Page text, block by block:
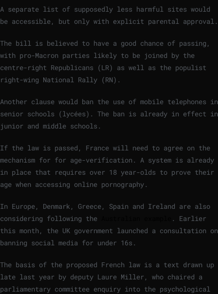
A separate list of supposedly less harmful sites would
be accessible, but only with explicit parental approval.
The bill is believed to have a good chance of passing,
with pro-Macron parties likely to be joined by the
centre-right Republicans (LR) as well as the populist
right-wing National Rally (RN).
Another clause would ban the use of mobile telephones in
senior schools (lycées). The ban is already in effect in
junior and middle schools.
If the law is passed, France will need to agree on the
mechanism for for age-verification. A system is already
in place that requires over 18 year-olds to prove their
age when accessing online pornography.
In Europe, Denmark, Greece, Spain and Ireland are also
considering following the
. Earlier
this month, the UK government launched a consultation on
banning social media for under 16s.
The basis of the proposed French law is a text drawn up
late last year by deputy Laure Miller, who chaired a
parliamentary committee enquiry into the psychological